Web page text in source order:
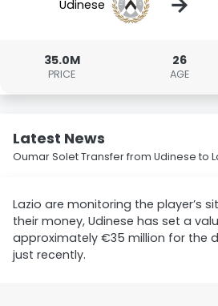
Udinese
35.0M
PRICE
26
AGE
Latest News
Oumar Solet Transfer from Udinese to
Lazio are monitoring the player’s
their money, Udinese has set a
approximately €35 million for the
just recently.